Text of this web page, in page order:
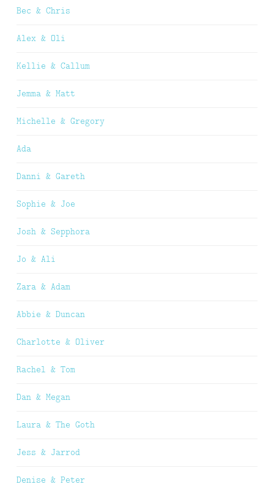
Bec & Chris
Alex & Oli
Kellie & Callum
Jemma & Matt
Michelle & Gregory
Ada
Danni & Gareth
Sophie & Joe
Josh & Sepphora
Jo & Ali
Zara & Adam
Abbie & Duncan
Charlotte & Oliver
Rachel & Tom
Dan & Megan
Laura & The Goth
Jess & Jarrod
Denise & Peter